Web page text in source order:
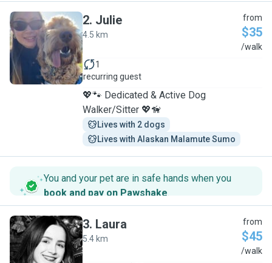
J
2. Julie
4.5 km
from
$35
/walk
1
recurring guest
💖🐾 Dedicated & Active Dog
Walker/Sitter 💖🦮
Lives with 2 dogs
Lives with Alaskan Malamute Sumo
You and your pet are in safe hands when you
book and pay on Pawshake.
L
3. Laura
5.4 km
from
$45
/walk